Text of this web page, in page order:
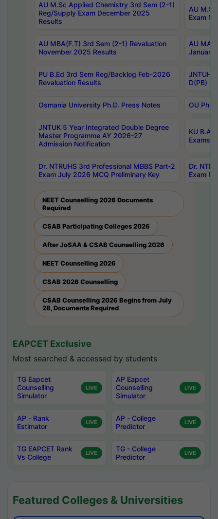
AU M.Sc Applied Chemistry 3rd Sem (2-1)
Reg/Supply Exam December 2025
Results
AU
Exam
AU MBA(F.T) 3rd Sem (2-1) Revaluation
November 2025 Results
AU MA
January
PU B.Ed 3rd Sem Reg/Backlog Feb-2026
Revaluation Results
JNTUH
D(PB)
Osmania University Ph.D. Press Notes OU
JNTUK 5 Year Integrated Double Degree
Master Programme AY 2026-27
Admission Notification
KU B.A
Exams
Dr. NTRUHS 3rd Professional MBBS Part-2
Exam July 2026 MCQ Preliminary Key
Dr.
Exam
NEET Counselling 2026 Documents
Required
CSAB Participating Colleges 2026
After JoSAA & CSAB Counselling 2026
NEET Counselling 2026
CSAB 2026 Counselling
CSAB Counselling 2026 Begins from July
28, Documents Required
EAPCET Exclusive
Most searched & accessed by students
TG Eapcet
Counselling
Simulator
LIVE
AP Eapcet
Counselling
Simulator
LIVE
AP - Rank
Estimator
LIVE
AP - College
Predictor
LIVE
TG EAPCET Rank
Vs College
LIVE
TG - College
Predictor
LIVE
Featured Colleges & Universities